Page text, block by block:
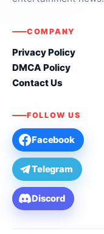
COMPANY
Privacy Policy
DMCA Policy
Contact Us
FOLLOW US
Facebook
Telegram
Discord